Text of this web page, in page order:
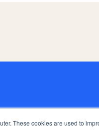
These cookies are used to
NEWS FAQS